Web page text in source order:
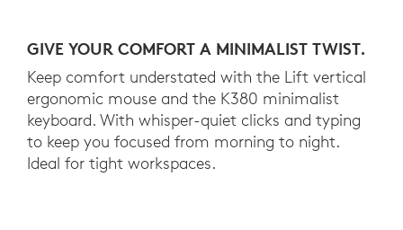
GIVE YOUR COMFORT A MINIMALIST TWIST.
Keep comfort understated with the Lift vertical
ergonomic mouse and the K380 minimalist
keyboard. With whisper-quiet clicks and typing
to keep you focused from morning to night.
Ideal for tight workspaces.